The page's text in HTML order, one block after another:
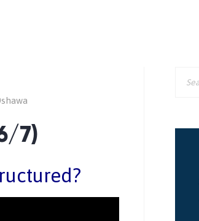
7)